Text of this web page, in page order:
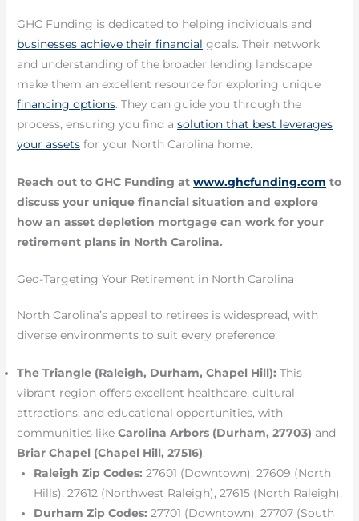
GHC Funding is dedicated to helping individuals and
businesses achieve their financial goals. Their network
and understanding of the broader lending landscape
make them an excellent resource for exploring unique
financing options. They can guide you through the
process, ensuring you find asolution that best leverages
your assets for your North Carolina home.
Reach out to GHC Funding atwww.ghcfunding.com to
discuss your unique financial situation and explore
how an asset depletion mortgage can work for your
retirement plans in North Carolina.
Geo-Targeting Your Retirement in North Carolina
North Carolina’s appeal to retirees is widespread, with
diverse environments to suit every preference:
The Triangle (Raleigh, Durham, Chapel Hill): This
vibrant region offers excellent healthcare, cultural
attractions, and educational opportunities, with
communities likeCarolina Arbors (Durham, 27703) and
Briar Chapel (Chapel Hill, 27516).
Raleigh Zip Codes: 27601 (Downtown), 27609 (North
Hills), 27612 (Northwest Raleigh), 27615 (North Raleigh).
Durham Zip Codes: 27701 (Downtown), 27707 (South